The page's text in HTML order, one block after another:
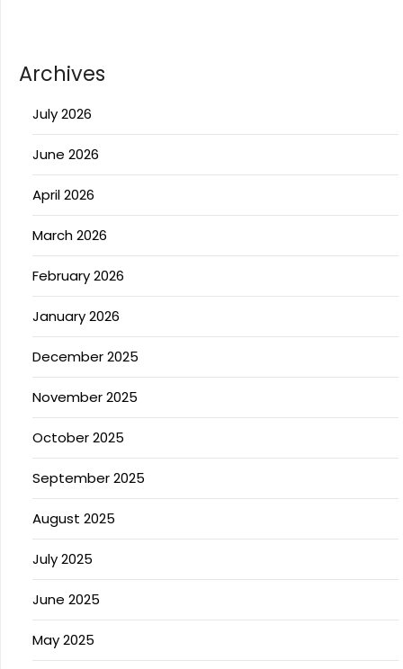
Archives
July 2026
June 2026
April 2026
March 2026
February 2026
January 2026
December 2025
November 2025
October 2025
September 2025
August 2025
July 2025
June 2025
May 2025